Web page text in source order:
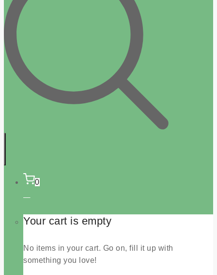
0
Your cart is empty
No items in your cart. Go on, fill it up with
something you love!